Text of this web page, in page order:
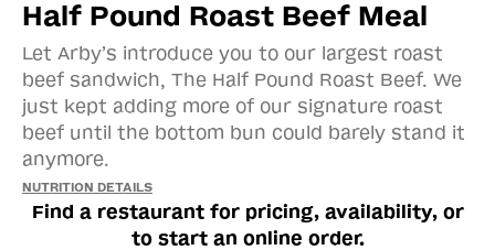
Half Pound Roast Beef Meal
Let Arby’s introduce you to our largest roast
beef sandwich, The Half Pound Roast Beef. We
just kept adding more of our signature roast
beef until the bottom bun could barely stand it
anymore.
NUTRITION DETAILS
Find a restaurant for pricing, availability, or
to start an online order.